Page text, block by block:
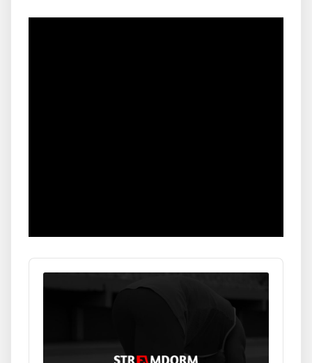
Audio
Player